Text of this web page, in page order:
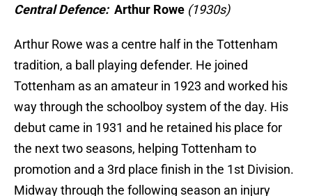
Central Defence:Arthur Rowe (1930s)
Arthur Rowe was a centre half in the Tottenham
tradition, a ball playing defender. He joined
Tottenham as an amateur in 1923 and worked his
way through the schoolboy system of the day. His
debut came in 1931 and he retained his place for
the next two seasons, helping Tottenham to
promotion and a 3rd place finish in the 1st Division.
Midway through the following season an injury